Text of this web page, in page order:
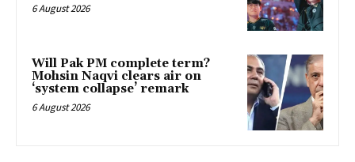
6 August 2026
Will Pak PM complete term?
Mohsin Naqvi clears air on
‘system collapse’ remark
6 August 2026